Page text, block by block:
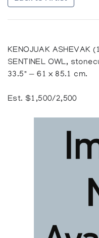
KENOJUAK
SENTINEL OWL,
33.5" — 61 x 85.1 cm.
Est. $1,500/2,500